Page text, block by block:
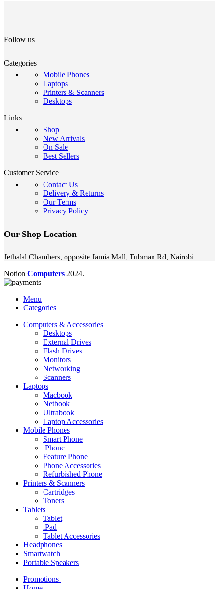
Follow us
Categories
Mobile Phones
Laptops
Printers & Scanners
Desktops
Links
Shop
New Arrivals
On Sale
Best Sellers
Customer Service
Contact Us
Delivery & Returns
Our Terms
Privacy Policy
Our Shop Location
Jethalal Chambers, opposite Jamia Mall, Tubman Rd, Nairobi
Notion Computers 2024.
Menu
Categories
Computers & Accessories
Desktops
External Drives
Flash Drives
Monitors
Networking
Scanners
Laptops
Macbook
Netbook
Ultrabook
Laptop Accessories
Mobile Phones
Smart Phone
iPhone
Feature Phone
Phone Accessories
Refurbished Phone
Printers & Scanners
Cartridges
Toners
Tablets
Tablet
iPad
Tablet Accessories
Headphones
Smartwatch
Portable Speakers
Promotions